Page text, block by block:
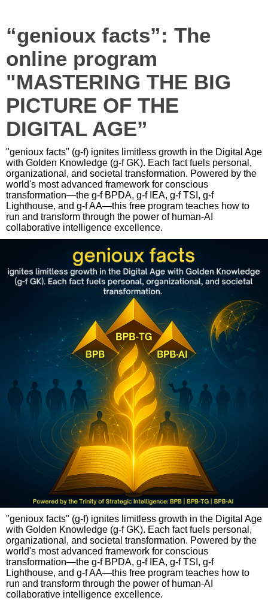
“genioux facts”: The
online program
"MASTERING THE BIG
PICTURE OF THE
DIGITAL AGE”
"genioux facts" (g-f) ignites limitless growth in the Digital Age
with Golden Knowledge (g-f GK). Each fact fuels personal,
organizational, and societal transformation. Powered by the
world's most advanced framework for conscious
transformation—the g-f BPDA, g-f IEA, g-f TSI, g-f
Lighthouse, and g-f AA—this free program teaches how to
run and transform through the power of human-AI
collaborative intelligence excellence.
"genioux facts" (g-f) ignites limitless growth in the Digital Age
with Golden Knowledge (g-f GK). Each fact fuels personal,
organizational, and societal transformation. Powered by the
world's most advanced framework for conscious
transformation—the g-f BPDA, g-f IEA, g-f TSI, g-f
Lighthouse, and g-f AA—this free program teaches how to
run and transform through the power of human-AI
collaborative intelligence excellence.